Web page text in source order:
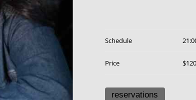
Schedule
Price $120
reservations